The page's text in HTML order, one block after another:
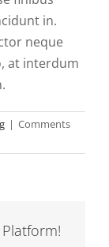
in.
neque
at interdum
| Comments